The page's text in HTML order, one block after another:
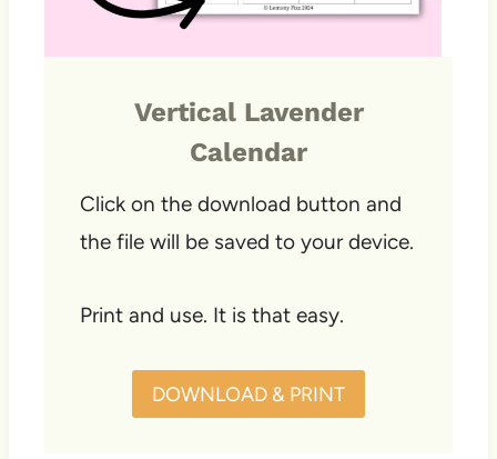
Vertical Lavender
Calendar
Click on the download button and
the file will be saved to your device.
Print and use. It is that easy.
DOWNLOAD & PRINT